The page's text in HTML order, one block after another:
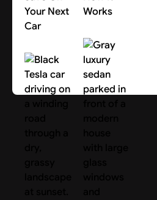
Your Next
Car
Search Cars
Works
About Us